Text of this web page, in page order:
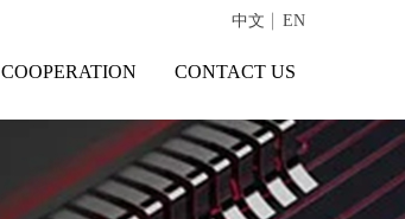
COOPERATION CONTACT US
中文 EN